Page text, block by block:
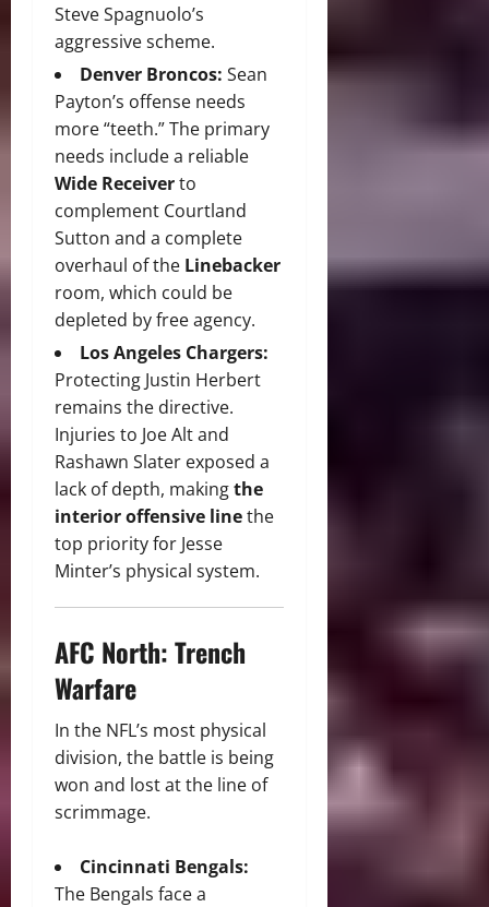
Steve Spagnuolo’s
aggressive scheme.
Denver Broncos: Sean
Payton’s offense needs
more “teeth.” The primary
needs include a reliable
Wide Receiverto
complement Courtland
Sutton and a complete
overhaul of the Linebacker
room, which could be
depleted by free agency.
Los Angeles Chargers:
Protecting Justin Herbert
remains the directive.
Injuries to Joe Alt and
Rashawn Slater exposed a
lack of depth, makingthe
interior offensive linethe
top priority for Jesse
Minter’s physical system.
AFC North: Trench
Warfare
In the NFL’s most physical
division, the battle is being
won and lost at the line of
scrimmage.
Cincinnati Bengals:
The Bengals face a